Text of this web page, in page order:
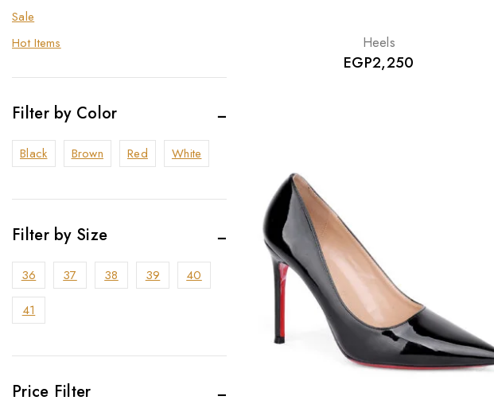
Heels
EGP2,250
Sale
Hot Items
Filter by Color
Black Brown Red White
Filter by Size
36 37 38 39
40
41
Price Filter